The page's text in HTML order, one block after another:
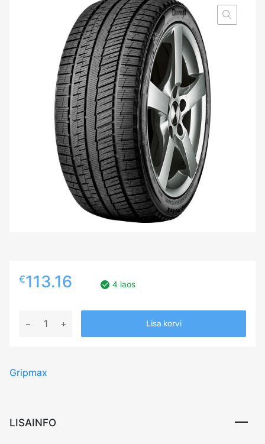
€113.16 4 laos
GRIPMAX
ICEX
DOT23
Friction
Lisa korvi
Gripmax
LISAINFO